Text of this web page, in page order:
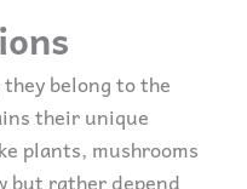
belong to the
their unique
plants, mushrooms
but rather depend